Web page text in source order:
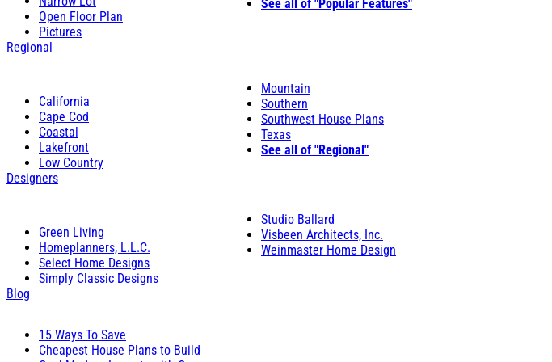
Open Floor Plan
Pictures
See all of "Popular Features"
Regional
California
Cape Cod
Coastal
Lakefront
Low Country
Mountain
Southern
Southwest House Plans
Texas
See all of "Regional"
Designers
Green Living
Homeplanners, L.L.C.
Select Home Designs
Simply Classic Designs
Studio Ballard
Visbeen Architects, Inc.
Weinmaster Home Design
Blog
15 Ways To Save
Cheapest House Plans to Build